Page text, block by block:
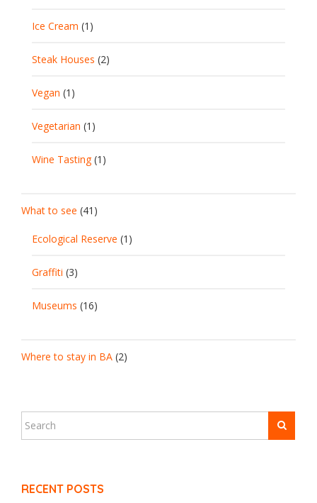
Ice Cream (1)
Steak Houses (2)
Vegan (1)
Vegetarian (1)
Wine Tasting(1)
What to see (41)
Ecological Reserve (1)
Graffiti (3)
Museums (16)
Where to stay in BA (2)
RECENT POSTS